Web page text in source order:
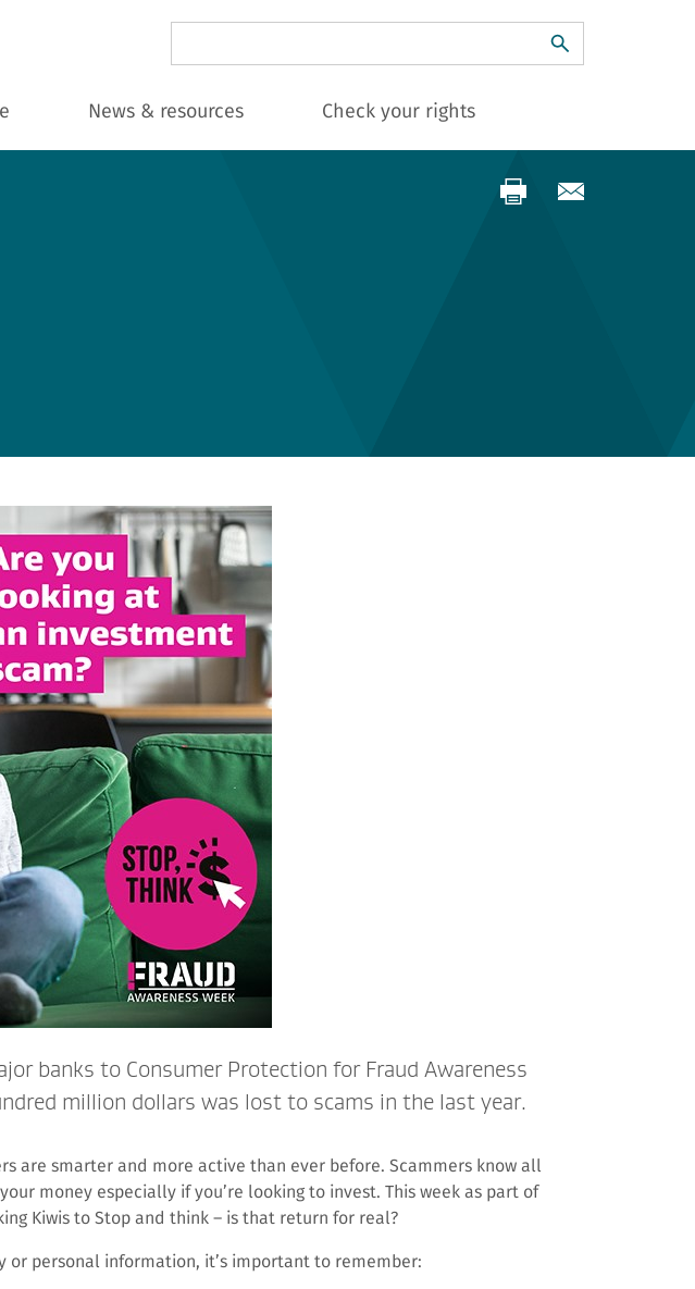
News & resources Check your rights
banks to Consumer Protection for Fraud Awareness
million dollars was lost to scams in the last year.
are smarter and more active than ever before. Scammers know all
money especially if you’re looking to invest. This week as part of
Kiwis to Stop and think – is that return for real?
or personal information, it’s important to remember: